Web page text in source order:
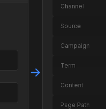
Channel
Source
Campaign
Term
Content
Page Path